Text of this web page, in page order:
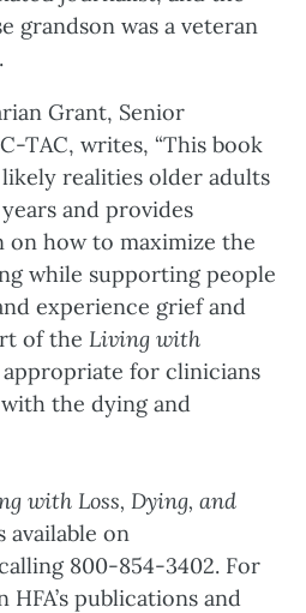
grandson was a veteran
Grant, Senior
TAC, writes, “This book
realities older adults
and provides
on how to maximize the
while supporting people
experience grief and
of the Living with
appropriate for clinicians
the dying and
with Loss, Dying, and
available on
800-854-3402. For
publications and